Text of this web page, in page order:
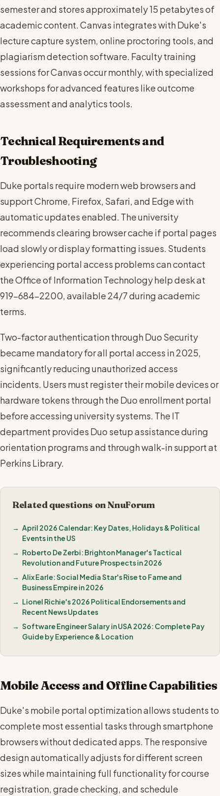
semester and stores approximately 15 petabytes of
academic content. Canvas integrates with Duke's
lecture capture system, online proctoring tools, and
plagiarism detection software. Faculty training
sessions for Canvas occur monthly, with specialized
workshops for advanced features like outcome
assessment and analytics tools.
Technical Requirements and
Troubleshooting
Duke portals require modern web browsers and
support Chrome, Firefox, Safari, and Edge with
automatic updates enabled. The university
recommends clearing browser cache if portal pages
load slowly or display formatting issues. Students
experiencing portal access problems can contact
the Office of Information Technology help desk at
919-684-2200, available 24/7 during academic
terms.
Two-factor authentication through Duo Security
became mandatory for all portal access in 2025,
significantly reducing unauthorized access
incidents. Users must register their mobile devices or
hardware tokens through the Duo enrollment portal
before accessing university systems. The IT
department provides Duo setup assistance during
orientation programs and through walk-in support at
Perkins Library.
Related questions on NnuForum
April 2026 Calendar: Key Dates, Holidays & Political
Events in the US
Roberto De Zerbi: Brighton Manager's Tactical
Revolution and Future Prospects in 2026
Alix Earle: Social Media Star's Rise to Fame and
Business Empire in 2026
Lionel Richie's 2026 Political Endorsements and
Recent News Updates
Software Engineer Salary in USA 2026: Complete Pay
Guide by Experience & Location
Mobile Access and Offline Capabilities
Duke's mobile portal optimization allows students to
complete most essential tasks through smartphone
browsers without dedicated apps. The responsive
design automatically adjusts for different screen
sizes while maintaining full functionality for course
registration, grade checking, and schedule